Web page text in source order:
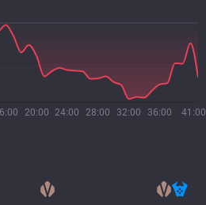
20:00 24:00 28:00 32:00 36:00 41:00